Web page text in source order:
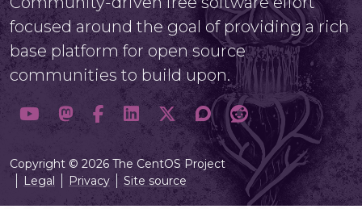
focused around the goal of providing a rich
base platform for open source
communities to build upon.
Copyright © 2026 The CentOS Project
Legal
Privacy Site source